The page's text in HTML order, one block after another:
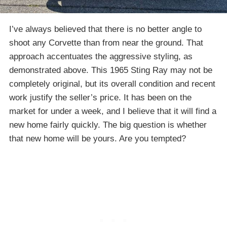
I’ve always believed that there is no better angle to
shoot any Corvette than from near the ground. That
approach accentuates the aggressive styling, as
demonstrated above. This 1965 Sting Ray may not be
completely original, but its overall condition and recent
work justify the seller’s price. It has been on the
market for under a week, and I believe that it will find a
new home fairly quickly. The big question is whether
that new home will be yours. Are you tempted?